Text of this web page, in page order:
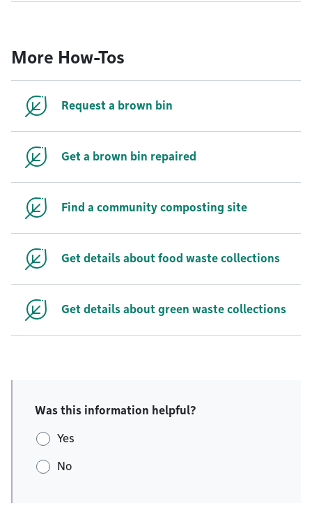
More How-Tos
Request a brown bin
Get a brown bin repaired
Find a community composting site
Get details about food waste collections
Get details about green waste collections
Was this information helpful?
Yes
No